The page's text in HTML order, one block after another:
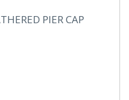
PIER CAP